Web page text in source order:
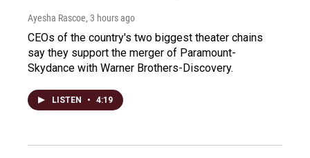
Ayesha Rascoe, 3 hours ago
CEOs of the country's two biggest theater chains
say they support the merger of Paramount-
Skydance with Warner Brothers-Discovery.
LISTEN • 4:19